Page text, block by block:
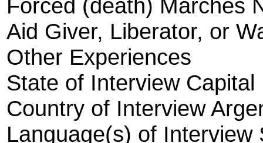
Forced (death) Marches
Aid Giver, Liberator, or
Other Experiences
State of Interview Capital
Country of Interview
Language(s) of Interview